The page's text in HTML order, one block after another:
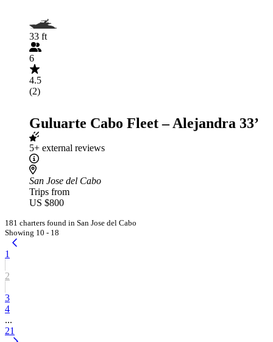
33 ft
6
4.5
(2)
Guluarte Cabo Fleet – Alejandra 33’
5+ external reviews
San Jose del Cabo
Trips from
US $800
181 charters found in San Jose del Cabo
Showing 10 - 18
1
2
3
4
...
21